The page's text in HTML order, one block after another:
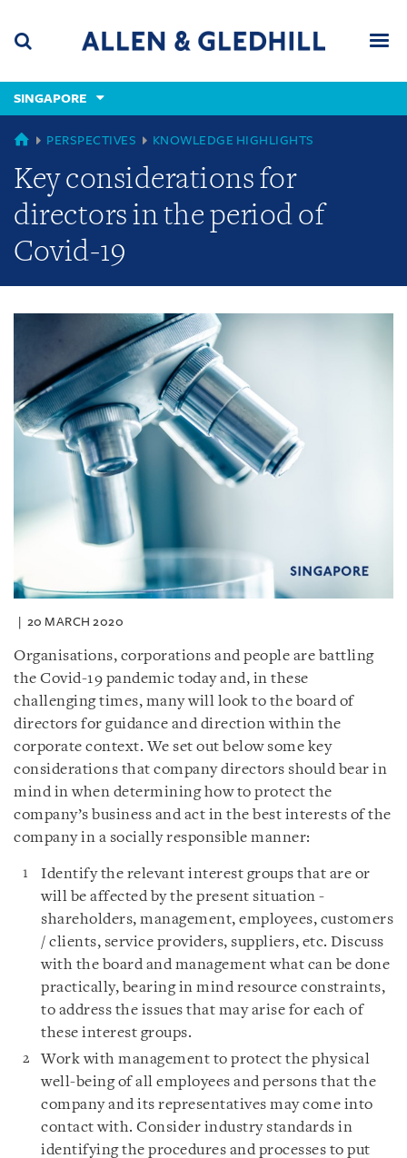
content
(accesskey
(accesskey
x)
SINGAPORE
GLOBAL
PERSPECTIVES KNOWLEDGE HIGHLIGHTS
Key considerations for
directors in the period of
Covid-19
20 MARCH 2020
Organisations, corporations and people are battling
the Covid-19 pandemic today and, in these
challenging times, many will look to the board of
directors for guidance and direction within the
corporate context. We set out below some key
considerations that company directors should bear in
mind in when determining how to protect the
company’s business and act in the best interests of the
company in a socially responsible manner:
Identify the relevant interest groups that are or
will be affected by the present situation -
shareholders, management, employees, customers
/ clients, service providers, suppliers, etc. Discuss
with the board and management what can be done
practically, bearing in mind resource constraints,
to address the issues that may arise for each of
these interest groups.
Work with management to protect the physical
well-being of all employees and persons that the
company and its representatives may come into
contact with. Consider industry standards in
identifying the procedures and processes to put